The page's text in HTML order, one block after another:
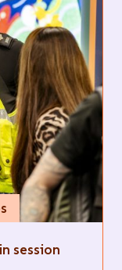
session